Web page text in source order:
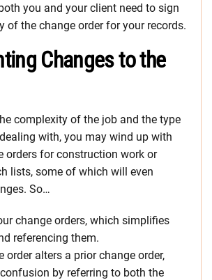
you and your client need to sign
of the change order for your records.
Changes to the
complexity of the job and the type
with, you may wind up with
orders for construction work or
lists, some of which will even
So…
change orders, which simplifies
referencing them.
order alters a prior change order,
by referring to both the